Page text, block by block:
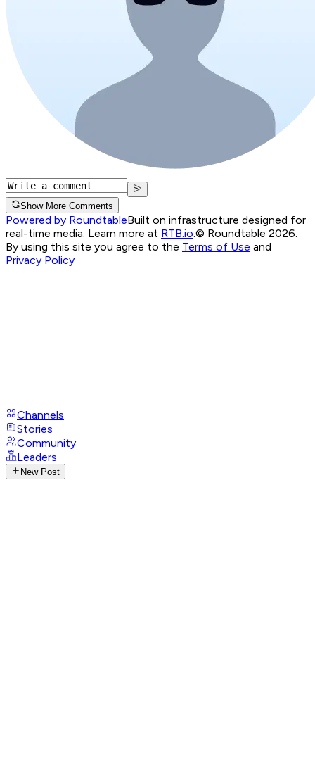
Show More Comments
Powered by RoundtableBuilt on infrastructure designed for
real-time media. Learn more at RTB.io © Roundtable 2026.
By using this site you agree to the Terms of Use and
Privacy Policy
Channels
Stories
Community
Leaders
New Post